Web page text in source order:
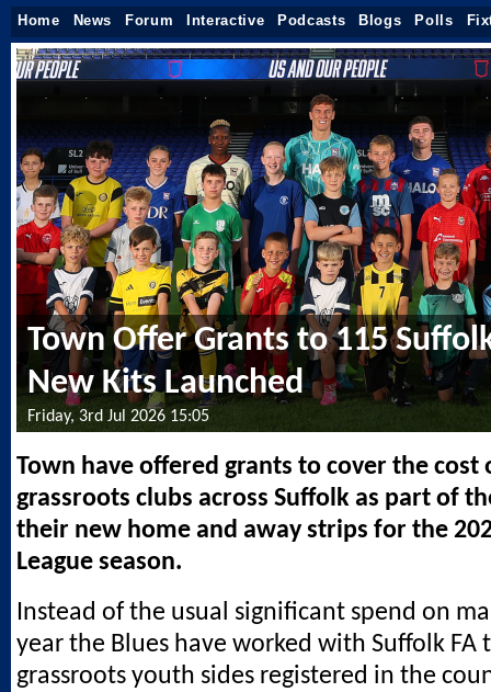
Home News Forum Interactive Podcasts Blogs Polls
Town Offer Grants to 115
New Kits Launched
Friday, 3rd Jul 2026 15:05
Town have offered grants to cover the cost
grassroots clubs across Suffolk as part of
their new home and away strips for the
League season.
Instead of the usual significant spend on
year the Blues have worked with Suffolk FA
grassroots youth sides registered in the